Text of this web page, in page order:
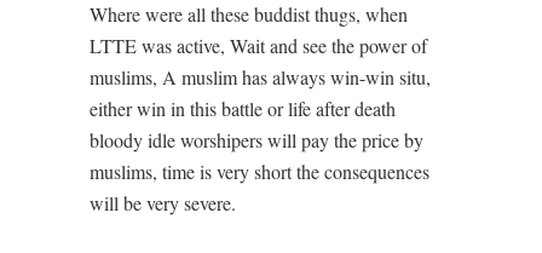
Where were all these buddist thugs, when
LTTE was active, Wait and see the power of
muslims, A muslim has always win-win situ,
either win in this battle or life after death
bloody idle worshipers will pay the price by
muslims, time is very short the consequences
will be very severe.